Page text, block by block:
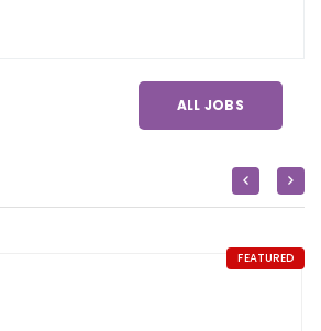
ALL JOBS
FEATURED